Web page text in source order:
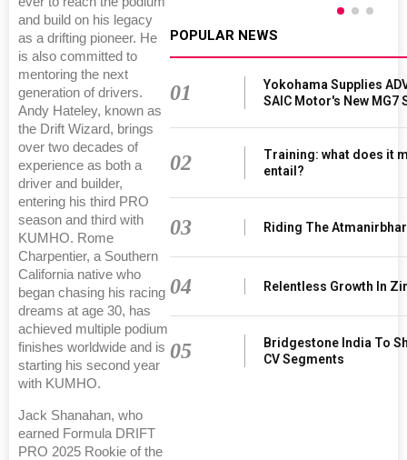
and build on his legacy
as a drifting pioneer. He
is also committed to
mentoring the next
generation of drivers.
Andy Hateley, known as
the Drift Wizard, brings
over two decades of
experience as both a
driver and builder,
entering his third PRO
season and third with
KUMHO. Rome
Charpentier, a Southern
California native who
began chasing his racing
dreams at age 30, has
achieved multiple podium
finishes worldwide and is
starting his second year
with KUMHO.
Jack Shanahan, who
earned Formula DRIFT
PRO 2025 Rookie of the
POPULAR NEWS
01
Yokohama Supplies
SAIC Motor's New MG7
02
Training: what does it
entail?
03 Riding The Atmanirbhar
04 Relentless Growth In
05
Bridgestone India To
CV Segments